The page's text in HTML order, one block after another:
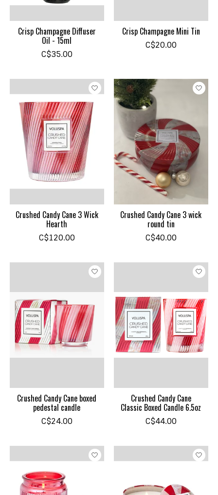
Crisp Champagne Diffuser
Oil - 15ml
C$35.00
Crisp Champagne Mini Tin
C$20.00
Crushed Candy Cane 3 Wick
Hearth
C$120.00
Crushed Candy Cane 3 wick
round tin
C$40.00
Crushed Candy Cane boxed
pedestal candle
C$24.00
Crushed Candy Cane
Classic Boxed Candle 6.5oz
C$44.00